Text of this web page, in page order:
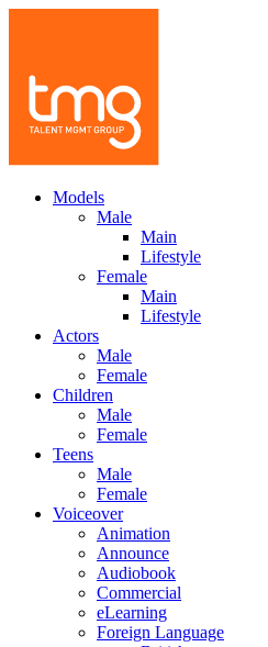
Models
Male
Main
Lifestyle
Female
Main
Lifestyle
Actors
Male
Female
Children
Male
Female
Teens
Male
Female
Voiceover
Animation
Announce
Audiobook
Commercial
eLearning
Foreign Language